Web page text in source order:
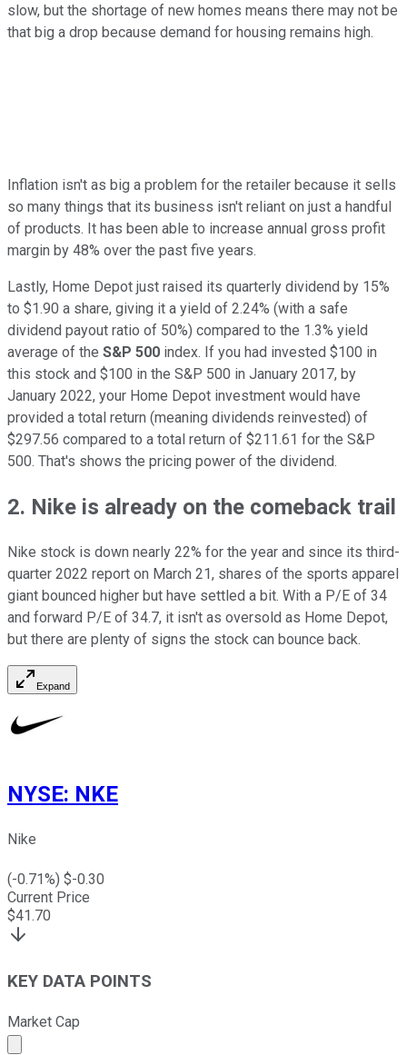
slow, but the shortage of new homes means there may not be
that big a drop because demand for housing remains high.
Inflation isn't as big a problem for the retailer because it sells
so many things that its business isn't reliant on just a handful
of products. It has been able to increase annual gross profit
margin by 48% over the past five years.
Lastly, Home Depot just raised its quarterly dividend by 15%
to $1.90 a share, giving it a yield of 2.24% (with a safe
dividend payout ratio of 50%) compared to the 1.3% yield
average of the S&P 500 index. If you had invested $100 in
this stock and $100 in the S&P 500 in January 2017, by
January 2022, your Home Depot investment would have
provided a total return (meaning dividends reinvested) of
$297.56 compared to a total return of $211.61 for the S&P
500. That's shows the pricing power of the dividend.
2. Nike is already on the comeback trail
Nike stock is down nearly 22% for the year and since its third-
quarter 2022 report on March 21, shares of the sports apparel
giant bounced higher but have settled a bit. With a P/E of 34
and forward P/E of 34.7, it isn't as oversold as Home Depot,
but there are plenty of signs the stock can bounce back.
Expand
NYSE: NKE
Nike
(-0.71%) $-0.30
Current Price
$41.70
KEY DATA POINTS
Market Cap
Market cap calculated using publicly traded shares